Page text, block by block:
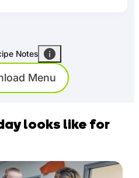
Notes
Menu
looks like for